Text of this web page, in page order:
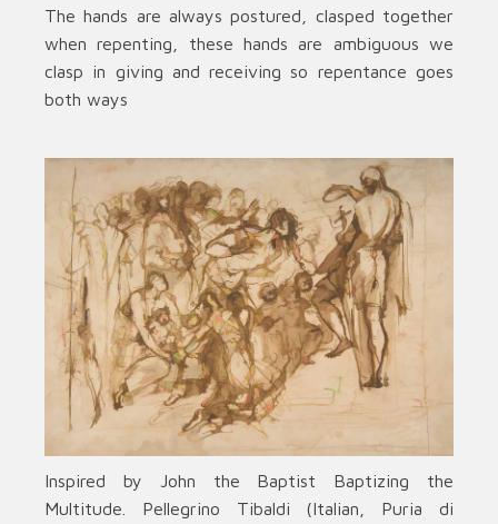
The hands are always postured, clasped together
when repenting, these hands are ambiguous we
clasp in giving and receiving so repentance goes
both ways
Inspired by John the Baptist Baptizing the
Multitude. Pellegrino Tibaldi (Italian, Puria di